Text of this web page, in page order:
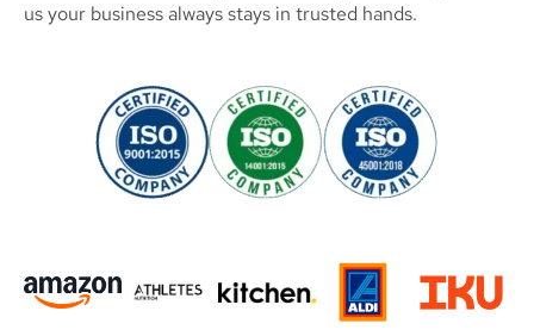
us your business always stays in trusted hands.